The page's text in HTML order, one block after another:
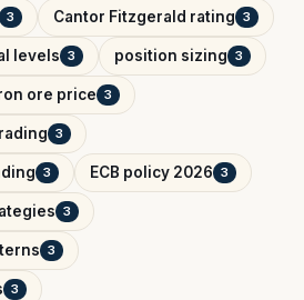
3 Cantor Fitzgerald rating 3
levels 3 position sizing 3
ore price 3
3
3 ECB policy 2026 3
3
3
3